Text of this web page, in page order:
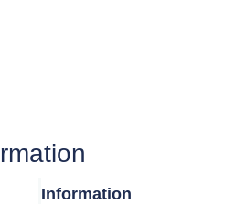
Information